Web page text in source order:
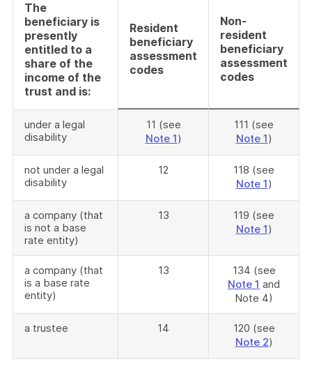
The
beneficiary is
presently
entitled to a
share of the
income of the
trust and is:
Resident
beneficiary
assessment
codes
Non-
resident
beneficiary
assessment
codes
under a legal
disability
11 (see
Note 1)
111 (see
Note 1)
not under a legal
disability
12
118 (see
Note 1)
a company (that
is not a base
rate entity)
13
119 (see
Note 1)
a company (that
is a base rate
entity)
13
134 (see
Note 1 and
Note 4)
a trustee 14
120 (see
Note 2)